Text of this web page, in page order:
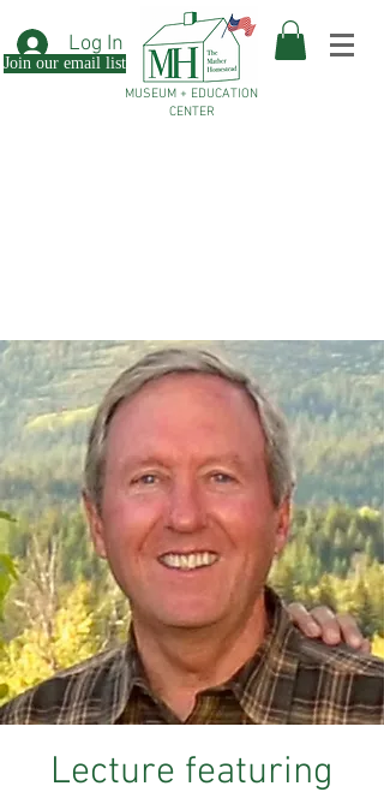
Log In
Join our email list
MUSEUM + EDUCATION
CENTER
Lecture featuring